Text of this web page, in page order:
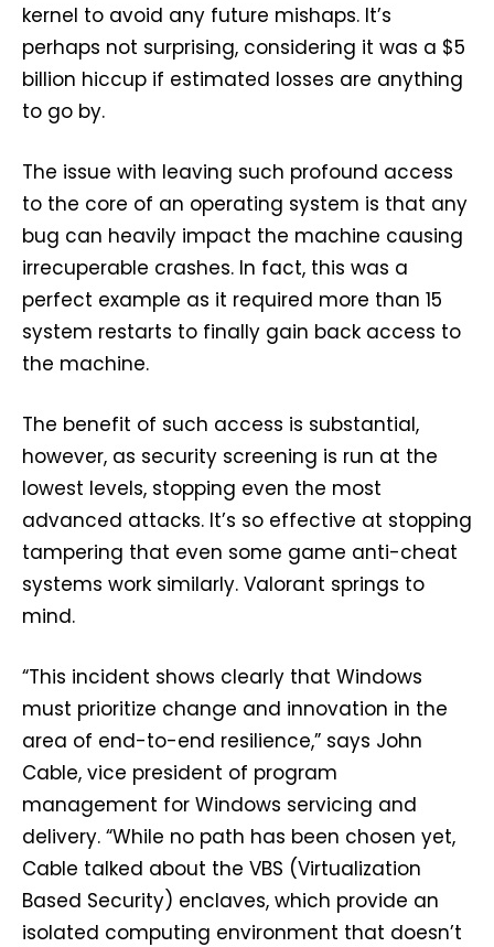
kernel to avoid any future mishaps. It’s
perhaps not surprising, considering it was a $5
billion hiccup if estimated losses are anything
to go by.
The issue with leaving such profound access
to the core of an operating system is that any
bug can heavily impact the machine causing
irrecuperable crashes. In fact, this was a
perfect example as it required more than 15
system restarts to finally gain back access to
the machine.
The benefit of such access is substantial,
however, as security screening is run at the
lowest levels, stopping even the most
advanced attacks. It’s so effective at stopping
tampering that even some game anti-cheat
systems work similarly. Valorant springs to
mind.
“This incident shows clearly that Windows
must prioritize change and innovation in the
area of end-to-end resilience,” says John
Cable, vice president of program
management for Windows servicing and
delivery. “While no path has been chosen yet,
Cable talked about the VBS (Virtualization
Based Security) enclaves, which provide an
isolated computing environment that doesn’t